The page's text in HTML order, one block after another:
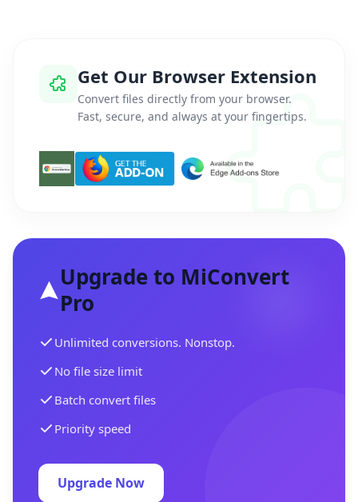
Get Our Browser Extension
Convert files directly from your browser.
Fast, secure, and always at your fingertips.
Upgrade to MiConvert
Pro
Unlimited conversions. Nonstop.
No file size limit
Batch convert files
Priority speed
Upgrade Now